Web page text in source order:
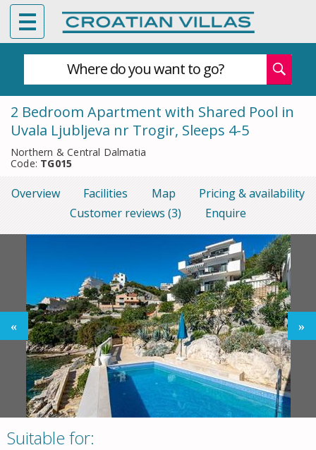
Where do you want to go?
2 Bedroom Apartment with Shared Pool in
Uvala Ljubljeva nr Trogir, Sleeps 4-5
Northern & Central Dalmatia
Code: TG015
Overview Facilities Map
Pricing & availability
Customer reviews (3)
Enquire
Suitable for: